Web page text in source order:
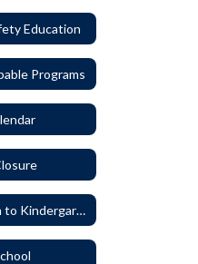
Education
Programs
2230 - Transition to Kindergarten Program